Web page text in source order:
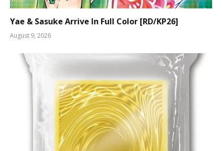
Yae & Sasuke Arrive In Full Color [RD/KP26]
August 9, 2026